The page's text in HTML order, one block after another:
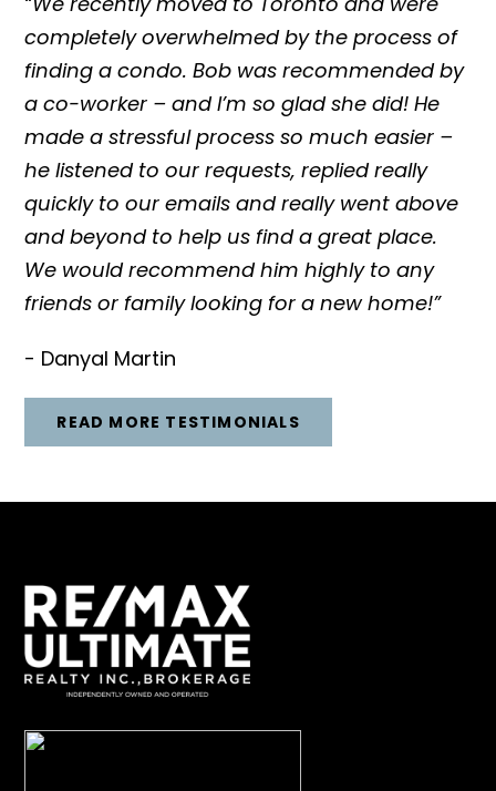
completely overwhelmed by the process of
finding a condo. Bob was recommended by
a co-worker – and I’m so glad she did! He
made a stressful process so much easier –
he listened to our requests, replied really
quickly to our emails and really went above
and beyond to help us find a great place.
We would recommend him highly to any
friends or family looking for a new home!”
- Danyal Martin
READ MORE TESTIMONIALS